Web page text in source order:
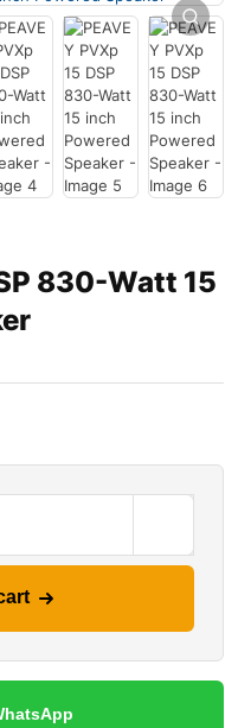
830-Watt 15